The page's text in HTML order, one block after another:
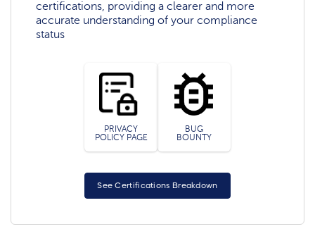
certifications, providing a clearer and more
accurate understanding of your compliance
status
PRIVACY
POLICY PAGE
BUG
BOUNTY
See Certifications Breakdown